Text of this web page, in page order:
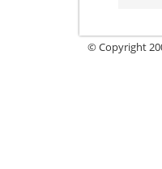
© Copyright